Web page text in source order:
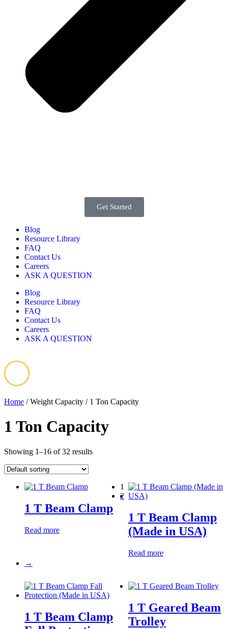
Get Started
Blog
Resource Library
FAQ
Contact Us
Careers
ASK A QUESTION
Blog
Resource Library
FAQ
Contact Us
Careers
ASK A QUESTION
Home / Weight Capacity / 1 Ton Capacity
1 Ton Capacity
Showing 1–16 of 32 results
1 T Beam Clamp
Read more
1 T Beam Clamp
(Made in USA)
Read more
1 T Beam Clamp
1 T Geared Beam
Trolley
1
2
→